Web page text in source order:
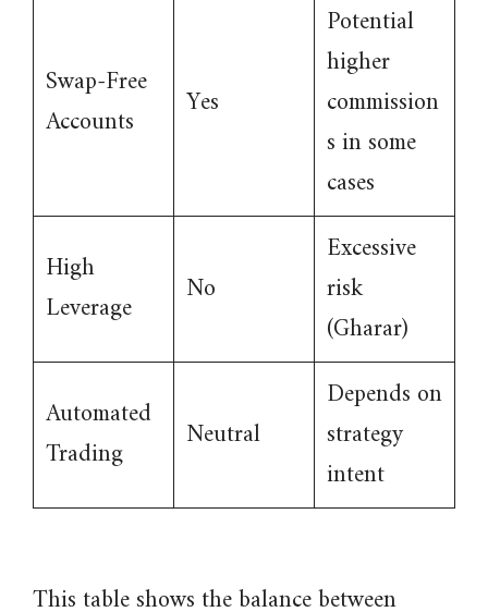
Swap-Free
Accounts
Yes
Potential
higher
commission
s in some
cases
High
Leverage
No
Excessive
risk
(Gharar)
Automated
Trading
Neutral
Depends on
strategy
intent
This table shows the balance between